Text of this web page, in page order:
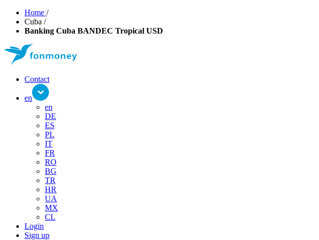
Home /
Cuba /
Banking Cuba BANDEC Tropical USD
Contact
en
en
DE
ES
PL
IT
FR
RO
BG
TR
HR
UA
MX
CL
Login
Sign up